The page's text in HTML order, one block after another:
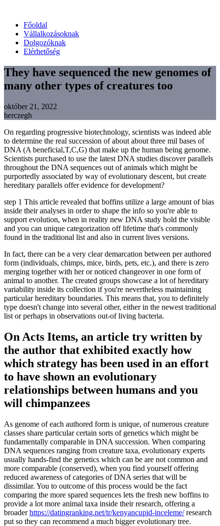
Főoldal
Vállalkozásoknak
Dolgozóknak
Elérhetőség
They have sequenced the new genomes of
many other types of creatures too
október 21, 2022
herczegh
On regarding progressive biotechnology, scientists was indeed able
to determine the real succession of about about three mil bases of
DNA (A beneficial,T,C,G) that make up the human being genome.
Scientists purchased to use the latest DNA studies discover parallels
throughout the DNA sequences out of animals which might be
purportedly associated by way of evolutionary descent, but create
hereditary parallels offer evidence for development?
step 1 This article revealed that boffins utilize a large amount of bias
inside their analyses in order to shape the info so you're able to
support evolution, when in reality new DNA study hold the visible
and you can unique categorization off lifetime that's commonly
found in the traditional list and also in current lives versions.
In fact, there can be a very clear demarcation between per authored
form (individuals, chimps, mice, birds, pets, etc.), and there is zero
merging together with her or noticed changeover in one form of
animal to another. The created groups showcase a lot of hereditary
variability inside its collection if you're nevertheless maintaining
particular hereditary boundaries. This means that, you to definitely
type doesn't change into several other, either in the newest traditional
list or perhaps in observations out-of living bacteria.
On Acts Items, an article try written by
the author that exhibited exactly how
which strategy has been used in an effort
to have shown an evolutionary
relationships between humans and you
will chimpanzees
As genome of each authored form is unique, of numerous creature
classes share particular certain sorts of genetics which might be
fundamentally comparable in DNA succession. When comparing
DNA sequences ranging from creature taxa, evolutionary experts
usually hands-find the genetics which can be are not common and
more comparable (conserved), when you find yourself offering
reduced awareness of categories of DNA series that will be
dissimilar. You to outcome of this process would be the fact
comparing the more spared sequences lets the fresh new boffins to
provide a lot more animal taxa inside their research, offering a
broaderhttps://datingranking.net/tr/kenyancupid-inceleme/research
put so they can recommend a much bigger evolutionary tree.